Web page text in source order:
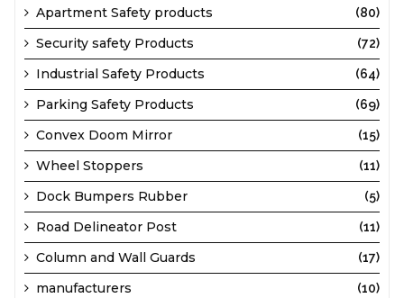
Apartment Safety products (80)
Security safety Products (72)
Industrial Safety Products (64)
Parking Safety Products (69)
Convex Doom Mirror (15)
Wheel Stoppers (11)
Dock Bumpers Rubber (5)
Road Delineator Post (11)
Column and Wall Guards (17)
manufacturers (10)